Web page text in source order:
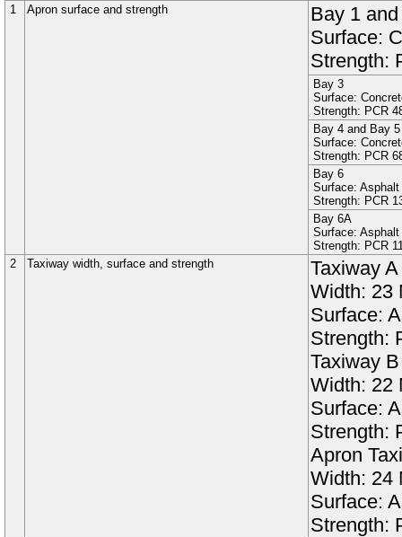
1 Apron surface and strength Bay 1
Surface:
Strength:
Bay 3
Surface:
Strength: PCR
Bay 4 and Bay 5
Surface:
Strength: PCR
Bay 6
Surface: Asphalt
Strength: PCR
Bay 6A
Surface: Asphalt
Strength: PCR
2
Taxiway width, surface and strength Taxiway A
Width: 23
Surface:
Strength:
Taxiway B
Width: 22
Surface:
Strength:
Apron
Width: 24
Surface:
Strength: